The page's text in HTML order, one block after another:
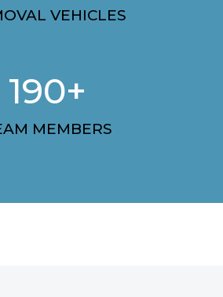
VEHICLES
190+
MEMBERS